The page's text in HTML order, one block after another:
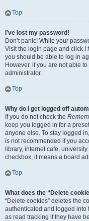
Top
I’ve lost my password!
Don’t panic! While your
Visit the login page and click I
you should be able to log in
However, if you are not able
administrator.
Top
Why do I get logged off
If you do not check the
keep you logged in for a
anyone else. To stay logged
is not recommended if you
library, internet cafe,
checkbox, it means a board
Top
What does the “Delete
“Delete cookies” deletes the
authenticated and logged into
as read tracking if they have